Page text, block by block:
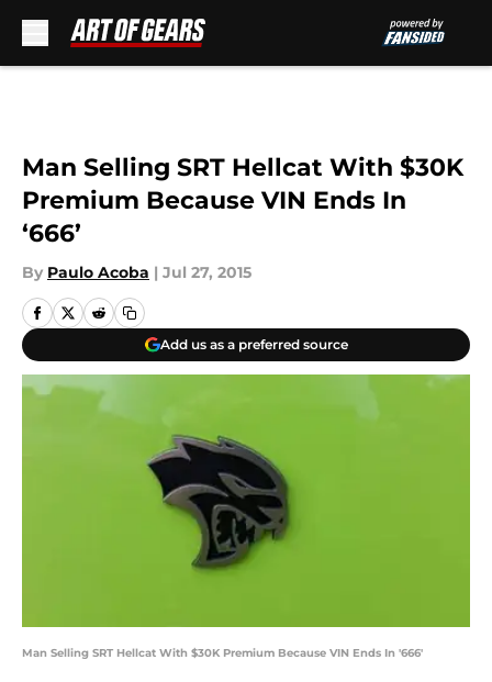
Man Selling SRT Hellcat With $30K
Premium Because VIN Ends In
‘666’
By Paulo Acoba | Jul 27, 2015
Add us as a preferred source
Man Selling SRT Hellcat With $30K Premium Because VIN Ends In '666'